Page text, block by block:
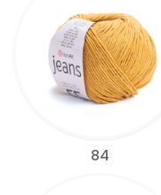
84